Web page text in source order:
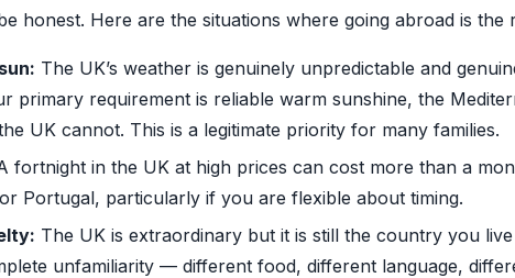
honest. Here are the situations where going abroad is the
The UK’s weather is genuinely unpredictable and
primary requirement is reliable warm sunshine, the
UK cannot. This is a legitimate priority for many families.
fortnight in the UK at high prices can cost more than a
Portugal, particularly if you are flexible about timing.
The UK is extraordinary but it is still the country you
unfamiliarity — different food, different language,